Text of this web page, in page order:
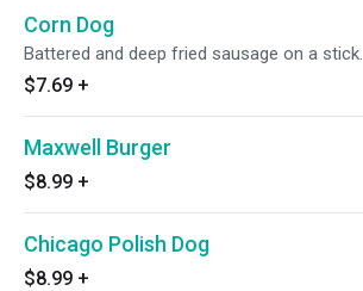
Corn Dog
Battered and deep fried sausage on a stick.
$7.69 +
Maxwell Burger
$8.99 +
Chicago Polish Dog
$8.99 +